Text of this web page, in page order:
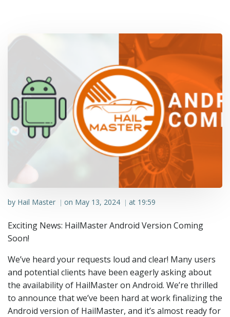
by Hail Master | on May 13, 2024 | at 19:59
Exciting News: HailMaster Android Version Coming
Soon!
We’ve heard your requests loud and clear! Many users
and potential clients have been eagerly asking about
the availability of HailMaster on Android. We’re thrilled
to announce that we’ve been hard at work finalizing the
Android version of HailMaster, and it’s almost ready for